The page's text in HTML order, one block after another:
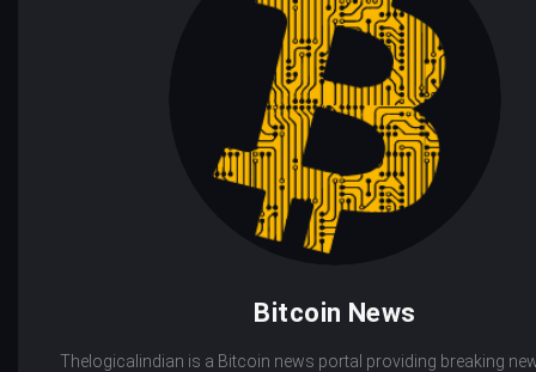
Bitcoin News
Thelogicalindian is a Bitcoin news portal providing breaking